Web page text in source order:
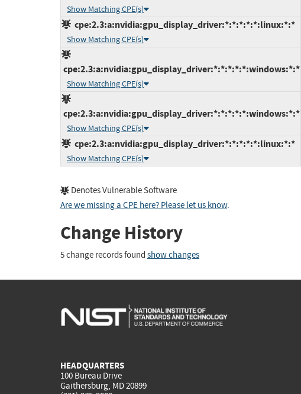
Show Matching CPE(s)
cpe:2.3:a:nvidia:gpu_display_driver:*:*:*:*:*:linux:*:*
Show Matching CPE(s)
cpe:2.3:a:nvidia:gpu_display_driver:*:*:*:*:*:windows:*:*
Show Matching CPE(s)
cpe:2.3:a:nvidia:gpu_display_driver:*:*:*:*:*:windows:*:*
Show Matching CPE(s)
cpe:2.3:a:nvidia:gpu_display_driver:*:*:*:*:*:linux:*:*
Show Matching CPE(s)
Denotes Vulnerable Software
Are we missing a CPE here? Please let us know.
Change History
5 change records found show changes
HEADQUARTERS
100 Bureau Drive
Gaithersburg, MD 20899